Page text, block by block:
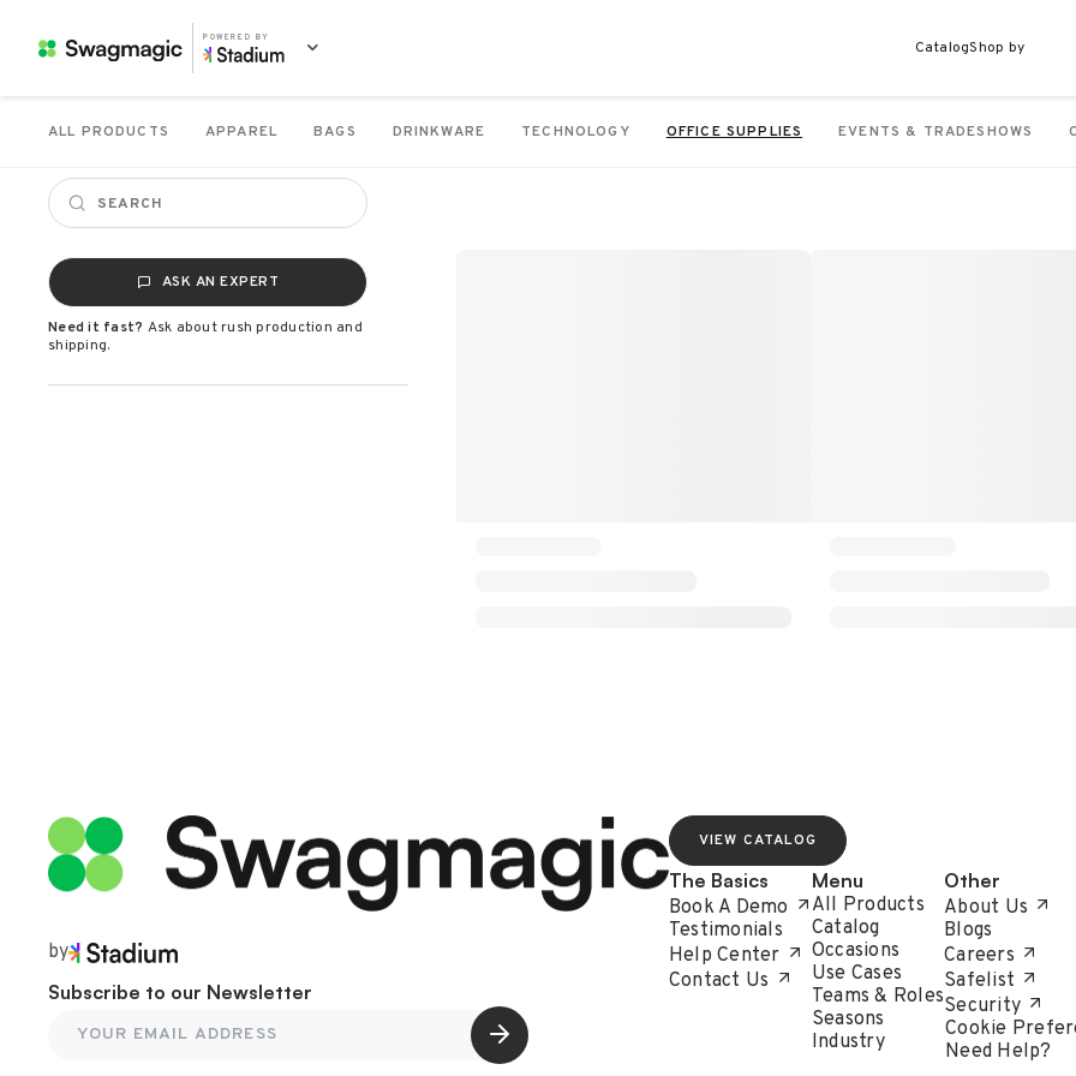
POWERED BY
CatalogShop by
ALL PRODUCTS APPAREL BAGS DRINKWARE TECHNOLOGY OFFICE SUPPLIES EVENTS & TRADESHOWS
ASK AN EXPERT
Need it fast? Ask about rush production and
shipping.
by
Subscribe to our Newsletter
VIEW CATALOG
The Basics
Book A Demo
Testimonials
Help Center
Contact Us
Menu
All Products
Catalog
Occasions
Use Cases
Teams & Roles
Seasons
Industry
Other
About Us
Blogs
Careers
Safelist
Security
Cookie
Need Help?